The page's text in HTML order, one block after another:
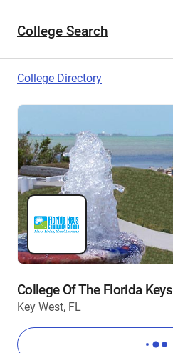
College Search
College Directory
College Of The Florida Keys
Key West, FL